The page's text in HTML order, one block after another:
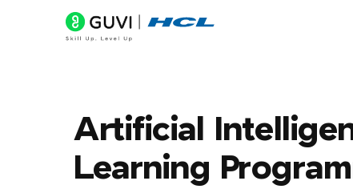
Artificial
Learning